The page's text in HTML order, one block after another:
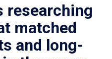
researching
matched
and long-